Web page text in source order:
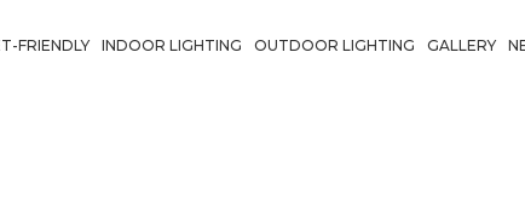
FRIENDLY INDOOR LIGHTING OUTDOOR LIGHTING GALLERY